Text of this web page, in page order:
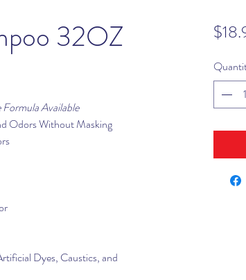
32OZ
Available
Odors Without Masking
Dyes, Caustics, and